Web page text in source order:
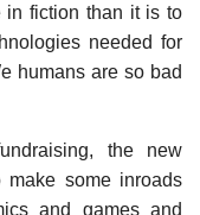
in fiction than it is to
needed for
humans are so bad
the new
make some inroads
and games and